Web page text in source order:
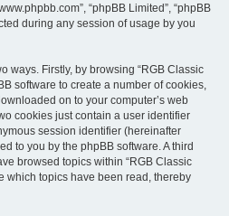
“phpBB Limited”, “phpBB
during any session of usage by you
ways. Firstly, by browsing “RGB Classic
software to create a number of cookies,
on to your computer’s web
cookies just contain a user identifier
session identifier (hereinafter
to you by the phpBB software. A third
browsed topics within “RGB Classic
which topics have been read, thereby